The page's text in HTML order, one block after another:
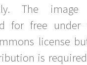
The
for free under
license
is